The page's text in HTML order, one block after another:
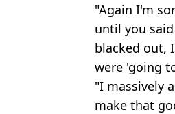
"Again I'm
until you
blacked out,
were 'going
"I massively
make that